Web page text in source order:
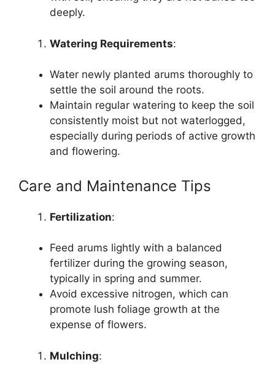
deeply.
Watering Requirements:
Water newly planted arums thoroughly to
settle the soil around the roots.
Maintain regular watering to keep the soil
consistently moist but not waterlogged,
especially during periods of active growth
and flowering.
Care and Maintenance Tips
Fertilization:
Feed arums lightly with a balanced
fertilizer during the growing season,
typically in spring and summer.
Avoid excessive nitrogen, which can
promote lush foliage growth at the
expense of flowers.
Mulching: